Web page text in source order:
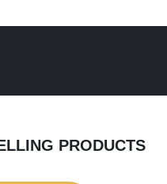
PRODUCTS